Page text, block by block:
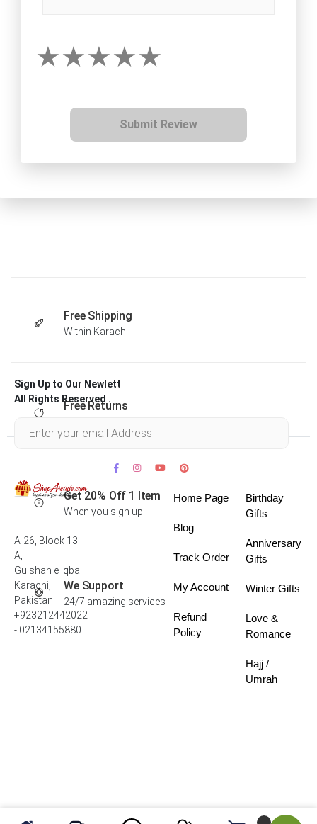
Submit Review
Free Shipping
Within Karachi
Free Returns
Get 20% Off 1 Item
When you sign up
We Support
24/7 amazing services
Sign Up to Our Newlett
All Rights Reserved .
A-26, Block 13-
A,
Gulshan e Iqbal
Karachi,
Pakistan
+923212442022
- 02134155880
Home Page
Blog
Track Order
My Account
Refund
Policy
Birthday
Gifts
Anniversary
Gifts
Winter Gifts
Love &
Romance
Hajj /
Umrah